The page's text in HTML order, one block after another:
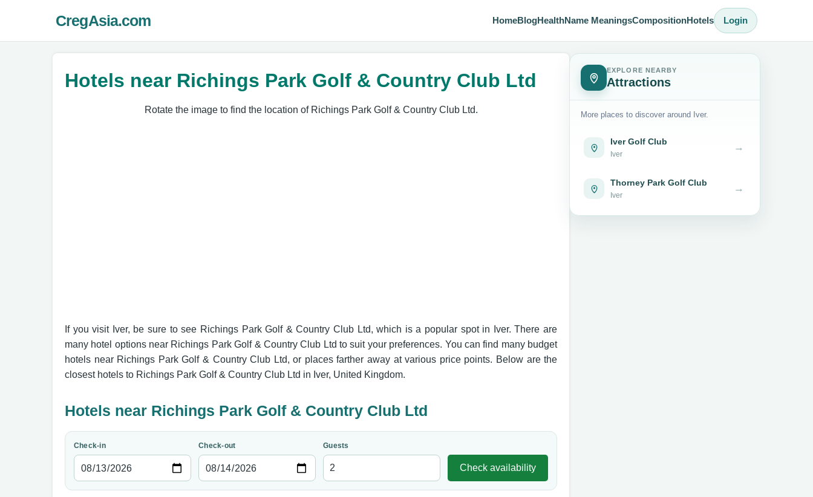
CregAsia.com HomeBlogHealthName MeaningsCompositionHotels Login
Hotels near Richings Park Golf & Country Club Ltd
Rotate the image to find the location of Richings Park Golf & Country Club Ltd.
If you visit Iver, be sure to see Richings Park Golf & Country Club Ltd, which is a popular spot in Iver. There are
many hotel options near Richings Park Golf & Country Club Ltd to suit your preferences. You can find many budget
hotels near Richings Park Golf & Country Club Ltd, or places farther away at various price points. Below are the
closest hotels to Richings Park Golf & Country Club Ltd in Iver, United Kingdom.
Hotels near Richings Park Golf & Country Club Ltd
Check-in Check-out Guests
Check availability
EXPLORE NEARBY
Attractions
More places to discover around Iver.
Iver Golf Club
Iver
→
Thorney Park Golf Club
Iver
→